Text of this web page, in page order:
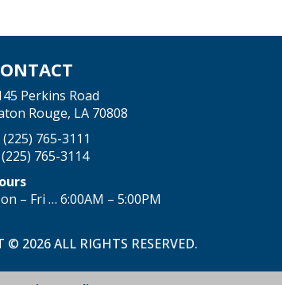
Perkins Road
Rouge, LA 70808
(225) 765-3111
(225) 765-3114
– Fri … 6:00AM – 5:00PM
© 2026 ALL RIGHTS RESERVED.